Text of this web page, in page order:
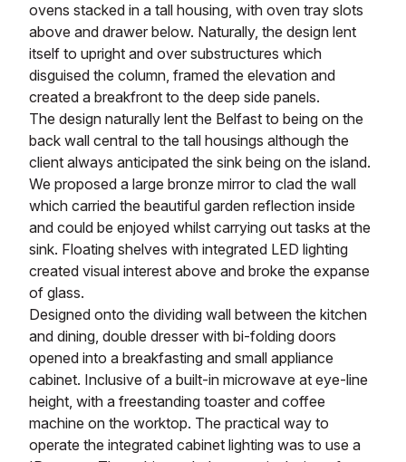
ovens stacked in a tall housing, with oven tray slots
above and drawer below. Naturally, the design lent
itself to upright and over substructures which
disguised the column, framed the elevation and
created a breakfront to the deep side panels.
The design naturally lent the Belfast to being on the
back wall central to the tall housings although the
client always anticipated the sink being on the island.
We proposed a large bronze mirror to clad the wall
which carried the beautiful garden reflection inside
and could be enjoyed whilst carrying out tasks at the
sink. Floating shelves with integrated LED lighting
created visual interest above and broke the expanse
of glass.
Designed onto the dividing wall between the kitchen
and dining, double dresser with bi-folding doors
opened into a breakfasting and small appliance
cabinet. Inclusive of a built-in microwave at eye-line
height, with a freestanding toaster and coffee
machine on the worktop. The practical way to
operate the integrated cabinet lighting was to use a